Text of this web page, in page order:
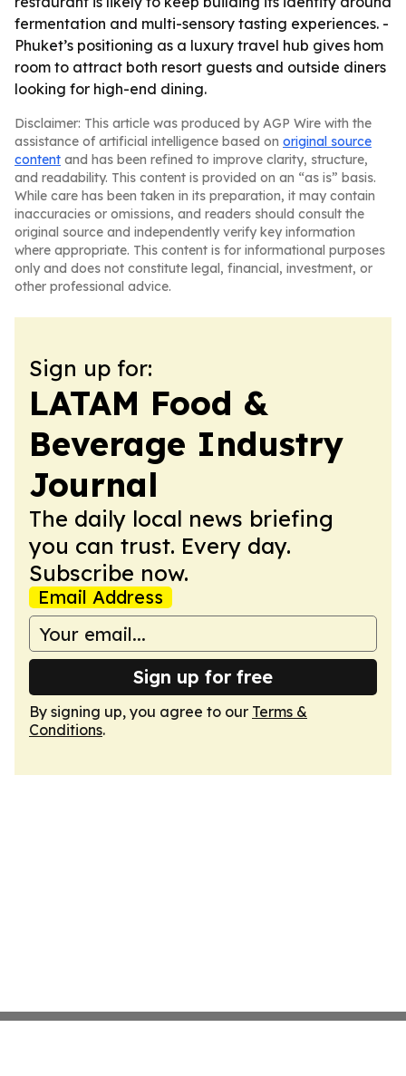
fermentation and multi-sensory tasting experiences. -
Phuket’s positioning as a luxury travel hub gives hom
room to attract both resort guests and outside diners
looking for high-end dining.
Disclaimer: This article was produced by AGP Wire with the
assistance of artificial intelligence based on original source
content and has been refined to improve clarity, structure,
and readability. This content is provided on an “as is” basis.
While care has been taken in its preparation, it may contain
inaccuracies or omissions, and readers should consult the
original source and independently verify key information
where appropriate. This content is for informational purposes
only and does not constitute legal, financial, investment, or
other professional advice.
Sign up for:
LATAM Food &
Beverage Industry
Journal
The daily local news briefing
you can trust. Every day.
Subscribe now.
Email Address
Sign up for free
By signing up, you agree to our Terms &
Conditions.